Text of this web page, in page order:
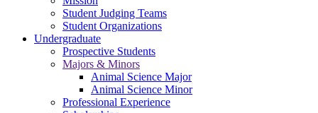
Student Judging Teams
Student Organizations
Undergraduate
Prospective Students
Majors & Minors
Animal Science Major
Animal Science Minor
Professional Experience